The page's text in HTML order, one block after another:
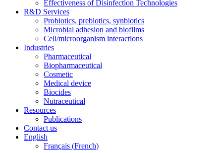
Effectiveness of Disinfection Technologies
R&D Services
Probiotics, prebiotics, synbiotics
Microbial adhesion and biofilms
Cell/microorganism interactions
Industries
Pharmaceutical
Biopharmaceutical
Cosmetic
Medical device
Biocides
Nutraceutical
Resources
Publications
Contact us
English
Français (French)